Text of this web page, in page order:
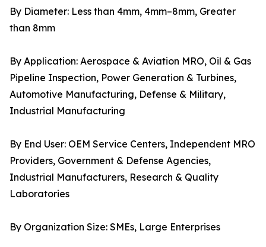
By Diameter: Less than 4mm, 4mm–8mm, Greater
than 8mm
By Application: Aerospace & Aviation MRO, Oil & Gas
Pipeline Inspection, Power Generation & Turbines,
Automotive Manufacturing, Defense & Military,
Industrial Manufacturing
By End User: OEM Service Centers, Independent MRO
Providers, Government & Defense Agencies,
Industrial Manufacturers, Research & Quality
Laboratories
By Organization Size: SMEs, Large Enterprises